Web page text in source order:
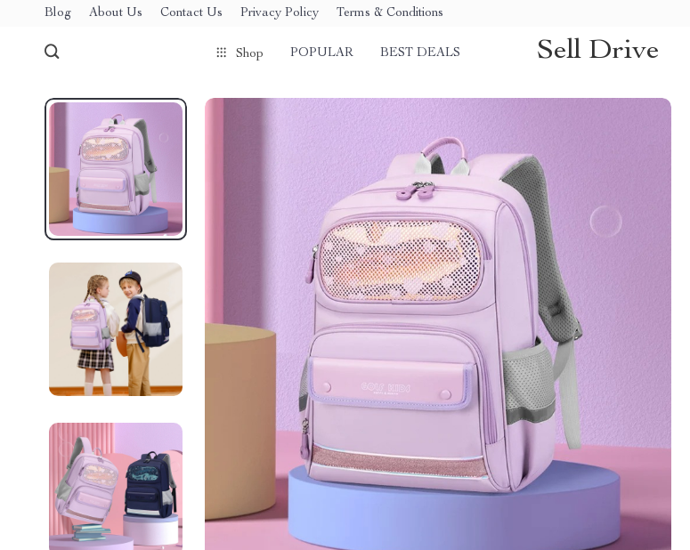
Blog About Us Contact Us Privacy Policy Terms & Conditions
Shop POPULAR BEST DEALS Sell Drive